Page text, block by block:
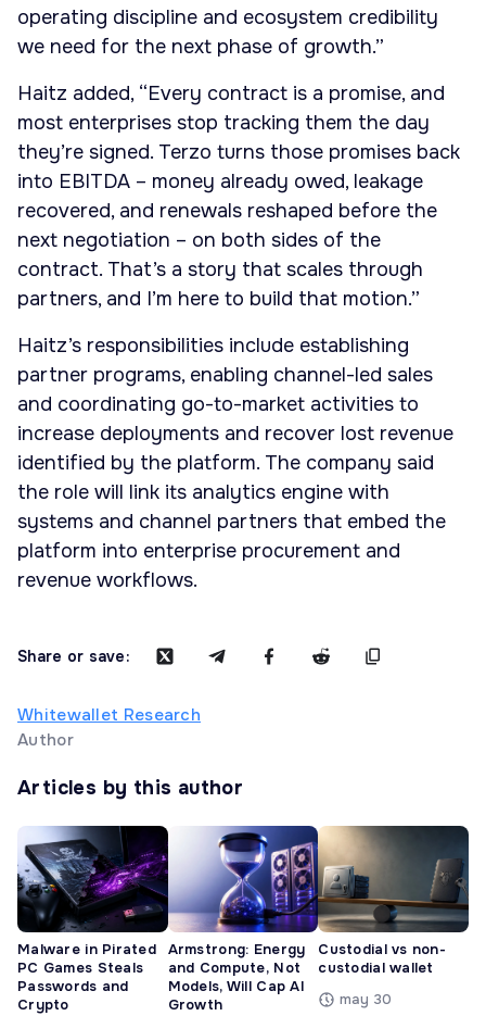
operating discipline and ecosystem credibility
we need for the next phase of growth.”
Haitz added, “Every contract is a promise, and
most enterprises stop tracking them the day
they’re signed. Terzo turns those promises back
into EBITDA – money already owed, leakage
recovered, and renewals reshaped before the
next negotiation – on both sides of the
contract. That’s a story that scales through
partners, and I’m here to build that motion.”
Haitz’s responsibilities include establishing
partner programs, enabling channel-led sales
and coordinating go-to-market activities to
increase deployments and recover lost revenue
identified by the platform. The company said
the role will link its analytics engine with
systems and channel partners that embed the
platform into enterprise procurement and
revenue workflows.
Share or save:
Whitewallet Research
Author
Articles by this author
Malware in Pirated
PC Games Steals
Passwords and
Crypto
Armstrong: Energy
and Compute, Not
Models, Will Cap AI
Growth
Custodial vs non-
custodial wallet
may 30